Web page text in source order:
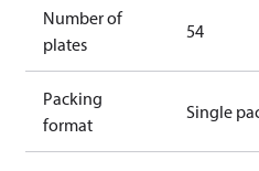
Number of
plates
54
Packing
format
Single